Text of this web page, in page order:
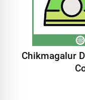
Chikmagalur